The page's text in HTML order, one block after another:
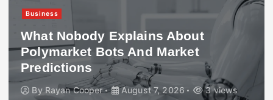
Business
What Nobody Explains About
Polymarket Bots And Market
Predictions
By Rayan Cooper August 7, 2026 3 views